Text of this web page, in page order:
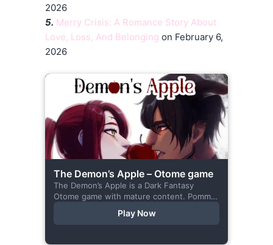
2026
5. Merry Crisis: A Romance Story About
Love, Loss, And Belonging on February 6,
2026
The Demon’s Apple – Otome game
The Demon’s Apple is a Dark Fantasy
Otome game with mature content. Pomme
her outings to pick up...
Play Now